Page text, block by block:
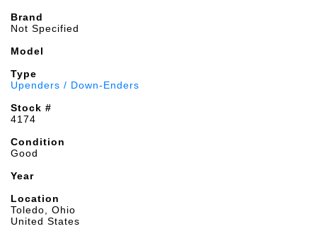
Brand
Not Specified
Model
Type
Upenders / Down-Enders
Stock #
4174
Condition
Good
Year
Location
Toledo, Ohio
United States